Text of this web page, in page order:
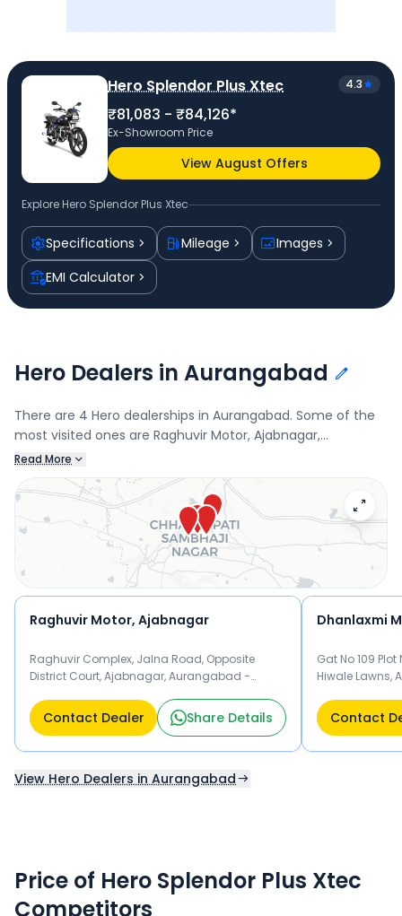
Hero Splendor Plus Xtec 4.3
₹81,083 - ₹84,126*
Ex-Showroom Price
View August Offers
Explore Hero Splendor Plus Xtec
Specifications Mileage
Images
EMI Calculator
Hero Dealers in Aurangabad
There are 4 Hero dealerships in Aurangabad. Some of the
most visited ones are Raghuvir Motor, Ajabnagar,
Dhanlaxmi Motors, Raj Auto, Cidco, and Dhanlaxmi
Automobiles. Connect with your nearest Hero dealer below
to book a test drive and check the latest offers on the
Splendor Plus Xtec.
Read More
Raghuvir Motor, Ajabnagar
Raghuvir Complex, Jalna Road, Opposite
District Court, Ajabnagar, Aurangabad -
Contact Dealer Share Details
Dhanlaxmi
Gat No 109
Hiwale Lawns,
Contact
View Hero Dealers in Aurangabad
Price of Hero Splendor Plus Xtec
Competitors